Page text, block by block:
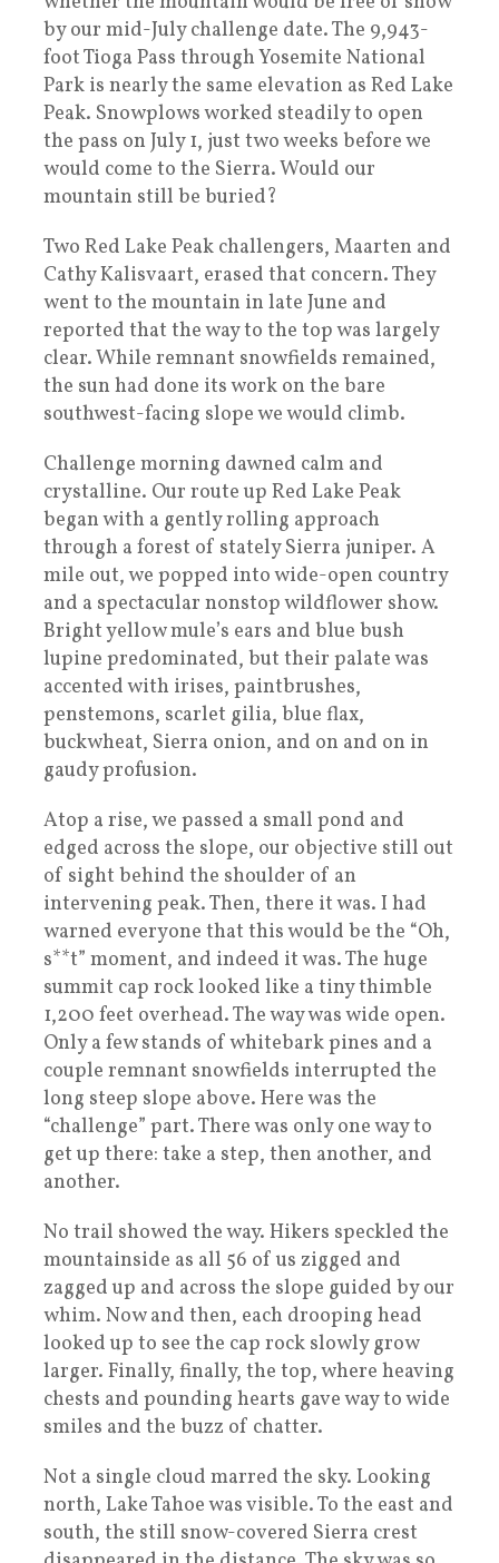
by our mid-July challenge date. The 9,943-
foot Tioga Pass through Yosemite National
Park is nearly the same elevation as Red Lake
Peak. Snowplows worked steadily to open
the pass on July 1, just two weeks before we
would come to the Sierra. Would our
mountain still be buried?
Two Red Lake Peak challengers, Maarten and
Cathy Kalisvaart, erased that concern. They
went to the mountain in late June and
reported that the way to the top was largely
clear. While remnant snowfields remained,
the sun had done its work on the bare
southwest-facing slope we would climb.
Challenge morning dawned calm and
crystalline. Our route up Red Lake Peak
began with a gently rolling approach
through a forest of stately Sierra juniper. A
mile out, we popped into wide-open country
and a spectacular nonstop wildflower show.
Bright yellow mule’s ears and blue bush
lupine predominated, but their palate was
accented with irises, paintbrushes,
penstemons, scarlet gilia, blue flax,
buckwheat, Sierra onion, and on and on in
gaudy profusion.
Atop a rise, we passed a small pond and
edged across the slope, our objective still out
of sight behind the shoulder of an
intervening peak. Then, there it was. I had
warned everyone that this would be the “Oh,
s**t” moment, and indeed it was. The huge
summit cap rock looked like a tiny thimble
1,200 feet overhead. The way was wide open.
Only a few stands of whitebark pines and a
couple remnant snowfields interrupted the
long steep slope above. Here was the
“challenge” part. There was only one way to
get up there: take a step, then another, and
another.
No trail showed the way. Hikers speckled the
mountainside as all 56 of us zigged and
zagged up and across the slope guided by our
whim. Now and then, each drooping head
looked up to see the cap rock slowly grow
larger. Finally, finally, the top, where heaving
chests and pounding hearts gave way to wide
smiles and the buzz of chatter.
Not a single cloud marred the sky. Looking
north, Lake Tahoe was visible. To the east and
south, the still snow-covered Sierra crest